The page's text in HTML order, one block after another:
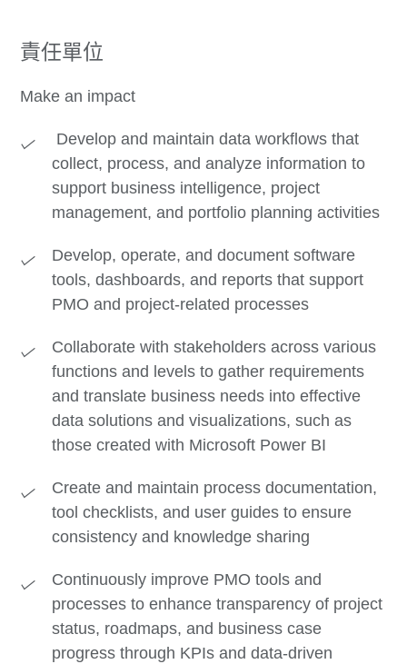
責任單位
Make an impact
Develop and maintain data workflows that
collect, process, and analyze information to
support business intelligence, project
management, and portfolio planning activities
Develop, operate, and document software
tools, dashboards, and reports that support
PMO and project-related processes
Collaborate with stakeholders across various
functions and levels to gather requirements
and translate business needs into effective
data solutions and visualizations, such as
those created with Microsoft Power BI
Create and maintain process documentation,
tool checklists, and user guides to ensure
consistency and knowledge sharing
Continuously improve PMO tools and
processes to enhance transparency of project
status, roadmaps, and business case
progress through KPIs and data-driven